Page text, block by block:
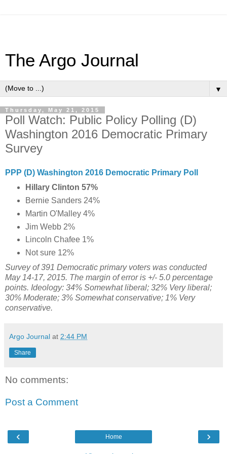
The Argo Journal
▼
Thursday, May 21, 2015
Poll Watch: Public Policy Polling (D)
Washington 2016 Democratic Primary
Survey
PPP (D) Washington 2016 Democratic Primary Poll
Hillary Clinton 57%
Bernie Sanders 24%
Martin O'Malley 4%
Jim Webb 2%
Lincoln Chafee 1%
Not sure 12%
Survey of 391 Democratic primary voters was conducted
May 14-17, 2015. The margin of error is +/- 5.0 percentage
points. Ideology: 34% Somewhat liberal; 32% Very liberal;
30% Moderate; 3% Somewhat conservative; 1% Very
conservative.
Argo Journal at 2:44 PM
Share
No comments:
Post a Comment
‹ ›
Home